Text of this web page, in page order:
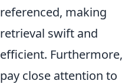
referenced, making
retrieval swift and
efficient. Furthermore,
pay close attention to